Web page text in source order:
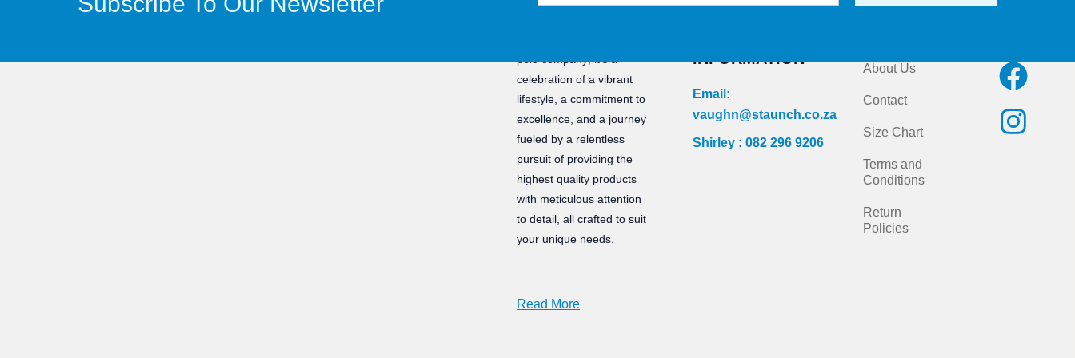
polo company; it’s a
celebration of a vibrant
lifestyle, a commitment to
excellence, and a journey
fueled by a relentless
pursuit of providing the
highest quality products
with meticulous attention
to detail, all crafted to suit
your unique needs.
Read More
INFORMATION
Email:
vaughn@staunch.co.za
Shirley : 082 296 9206
About Us
Contact
Size Chart
Terms and
Conditions
Return
Policies
F
a
c
I
n
s